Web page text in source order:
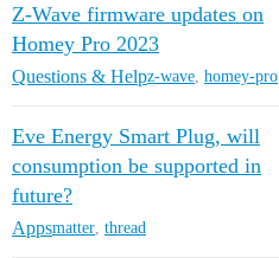
Z-Wave firmware updates on
Homey Pro 2023
Questions & Helpz-wave, homey-pro
Eve Energy Smart Plug, will
consumption be supported in
future?
Appsmatter, thread